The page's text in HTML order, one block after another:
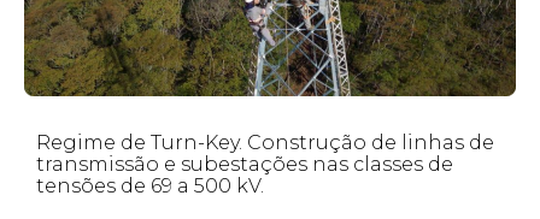
Regime de Turn-Key. Construção de linhas de
transmissão e subestações nas classes de
tensões de 69 a 500 kV.